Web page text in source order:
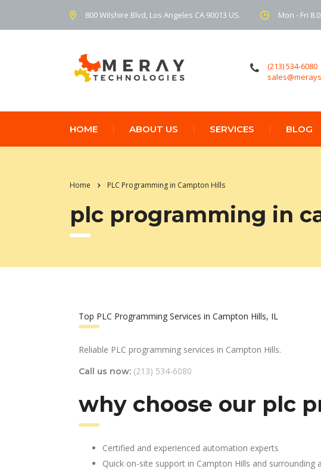
800 Wilshire Blvd, Los Angeles CA 90013 US. Mon - Fri
(213) 534-6080
HOME ABOUT US SERVICES BLOG
Home PLC Programming in Campton Hills
plc programming in
Top PLC Programming Services in Campton Hills, IL
Reliable PLC programming services in Campton Hills.
Call us now: (213) 534-6080
why choose our plc
Certified and experienced automation experts
Quick on-site support in Campton Hills and surrounding